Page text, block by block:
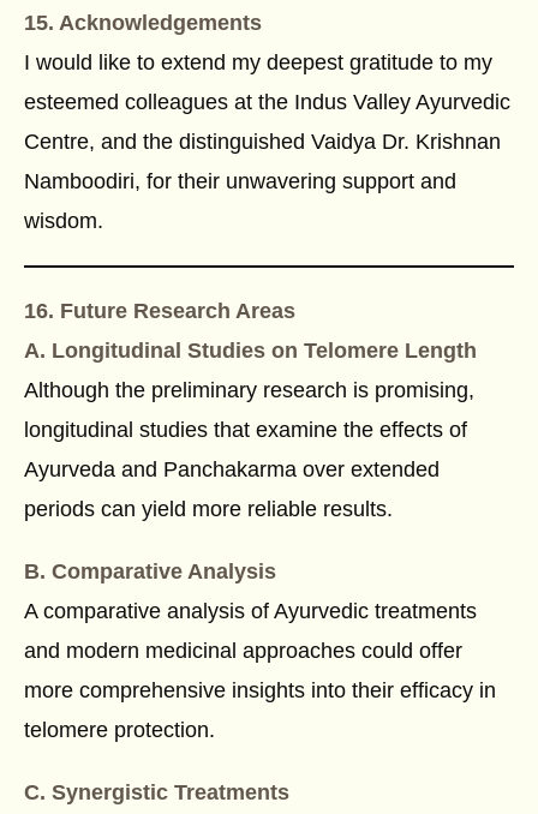
15. Acknowledgements
I would like to extend my deepest gratitude to my
esteemed colleagues at the Indus Valley Ayurvedic
Centre, and the distinguished Vaidya Dr. Krishnan
Namboodiri, for their unwavering support and
wisdom.
16. Future Research Areas
A. Longitudinal Studies on Telomere Length
Although the preliminary research is promising,
longitudinal studies that examine the effects of
Ayurveda and Panchakarma over extended
periods can yield more reliable results.
B. Comparative Analysis
A comparative analysis of Ayurvedic treatments
and modern medicinal approaches could offer
more comprehensive insights into their efficacy in
telomere protection.
C. Synergistic Treatments